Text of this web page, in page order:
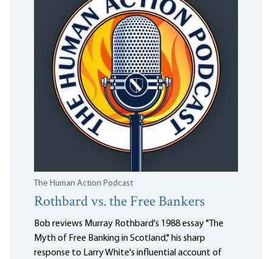
The Human Action Podcast
Rothbard vs. the Free Bankers
Bob reviews Murray Rothbard's 1988 essay "The
Myth of Free Banking in Scotland," his sharp
response to Larry White's influential account of